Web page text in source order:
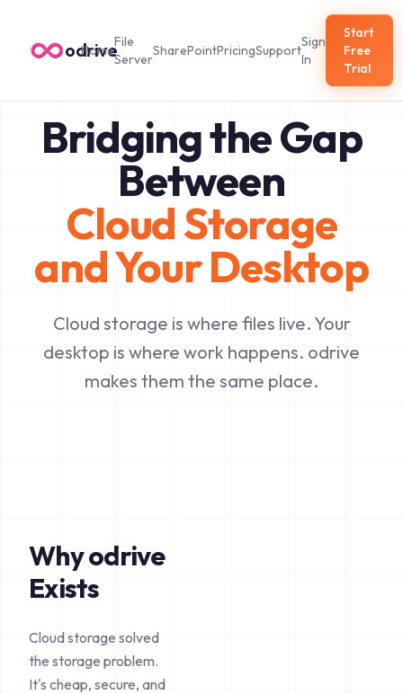
odrive
Home
File
Server
SharePointPricingSupport
Sign
In
Start
Free
Trial
Bridging the Gap
Between
Cloud Storage
and Your Desktop
Cloud storage is where files live. Your
desktop is where work happens. odrive
makes them the same place.
Why odrive
Exists
Cloud storage solved
the storage problem.
It's cheap, secure, and